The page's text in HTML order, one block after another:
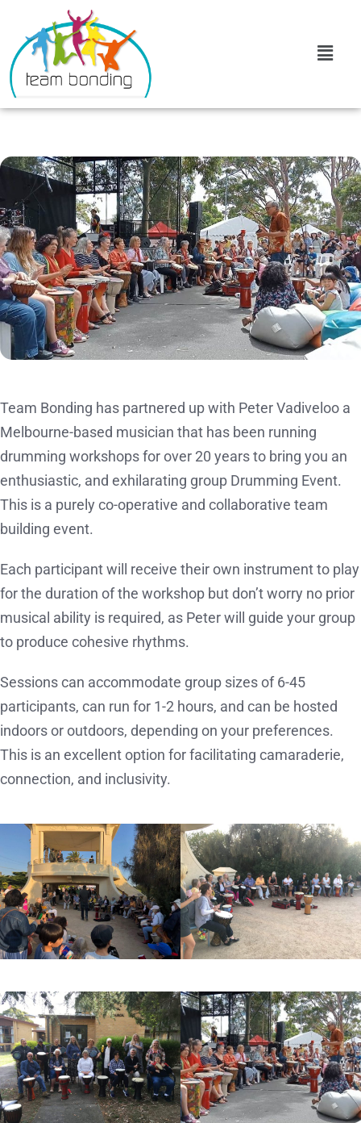
Team Bonding has partnered up with Peter Vadiveloo a
Melbourne-based musician that has been running
drumming workshops for over 20 years to bring you an
enthusiastic, and exhilarating group Drumming Event.
This is a purely co-operative and collaborative team
building event.
Each participant will receive their own instrument to play
for the duration of the workshop but don’t worry no prior
musical ability is required, as Peter will guide your group
to produce cohesive rhythms.
Sessions can accommodate group sizes of 6-45
participants, can run for 1-2 hours, and can be hosted
indoors or outdoors, depending on your preferences.
This is an excellent option for facilitating camaraderie,
connection, and inclusivity.